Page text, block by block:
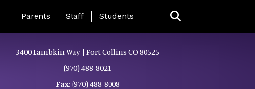
Landing Page Menu
Parents Staff Students
3400 Lambkin Way | Fort Collins CO 80525
(970) 488-8021
Fax: (970) 488-8008